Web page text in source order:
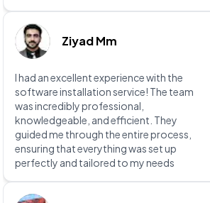
Ziyad Mm
I had an excellent experience with the
software installation service! The team
was incredibly professional,
knowledgeable, and efficient. They
guided me through the entire process,
ensuring that everything was set up
perfectly and tailored to my needs